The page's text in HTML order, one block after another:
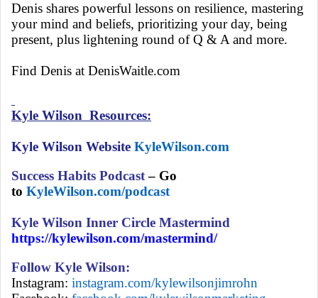
Denis shares powerful lessons on resilience, mastering
your mind and beliefs, prioritizing your day, being
present, plus lightening round of Q & A and more.
Find Denis at DenisWaitle.com
Kyle Wilson Resources:
Kyle Wilson Website KyleWilson.com
Success Habits Podcast– Go
to KyleWilson.com/podcast
Kyle Wilson Inner Circle Mastermind
https://kylewilson.com/mastermind/
Follow Kyle Wilson:
Instagram: instagram.com/kylewilsonjimrohn